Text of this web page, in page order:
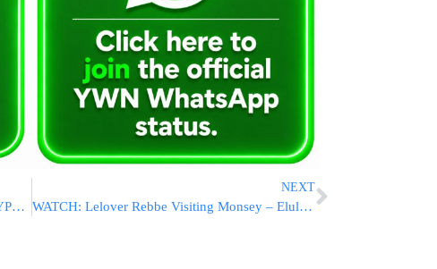
FULL DETAILS ON WHAT HAPPENED: NYPD Officers Shoot Man Who Attacked Them With Meat Cleaver Near Penn Station
NEXT
WATCH: Lelover Rebbe Visiting Monsey – Elul 5776